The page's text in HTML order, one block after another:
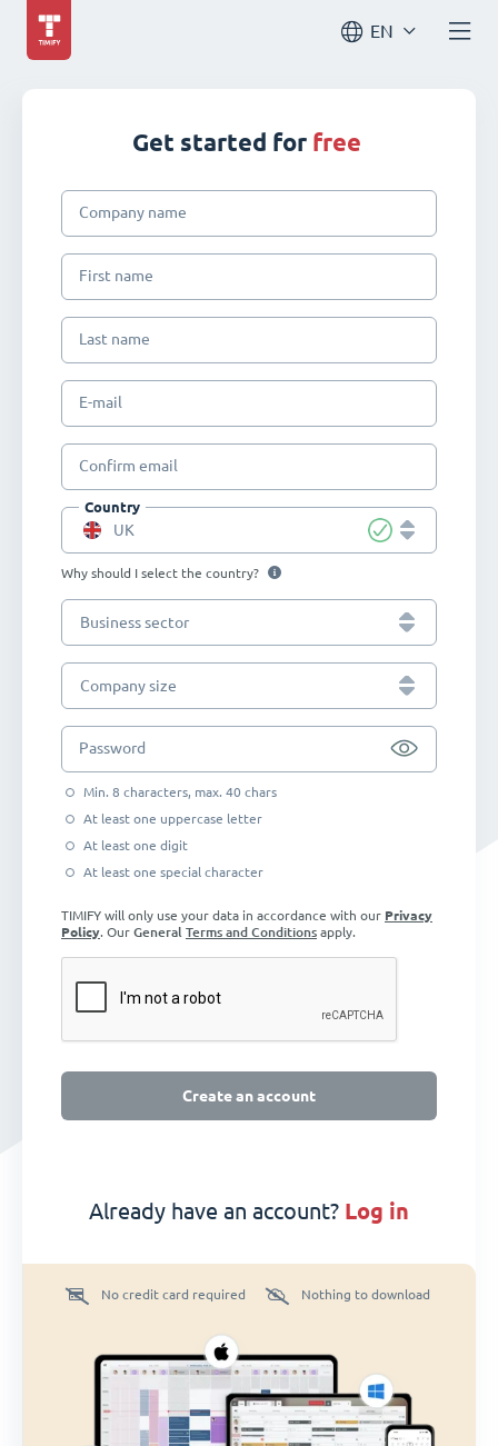
EN
Get started for free
Company name
First name
Last name
E-mail
Confirm email
Country
UK
Why should I select the country?
Business sector
Company size
Password
Min. 8 characters, max. 40 chars
At least one uppercase letter
At least one digit
At least one special character
TIMIFY will only use your data in accordance with our Privacy
Policy. Our General Terms and Conditions apply.
Create an account
Already have an account? log in
No credit card required Nothing to download